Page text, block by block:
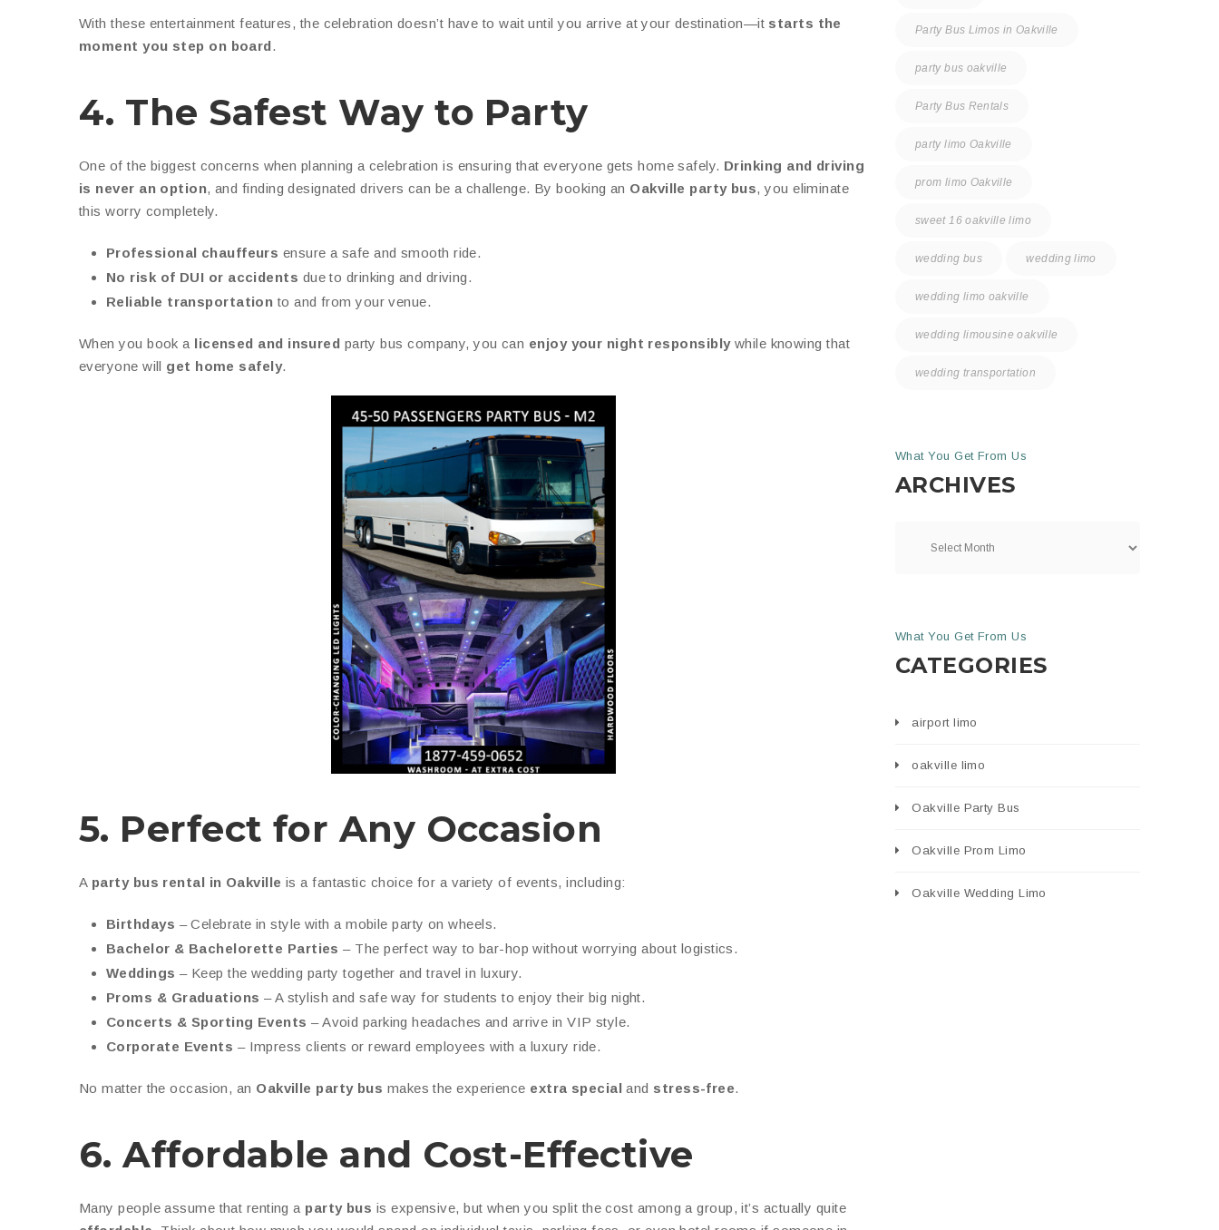
With these entertainment features, the celebration doesn’t have to wait until you arrive at your destination—it starts the
moment you step on board.
4. The Safest Way to Party
One of the biggest concerns when planning a celebration is ensuring that everyone gets home safely. Drinking and driving
is never an option, and finding designated drivers can be a challenge. By booking an Oakville party bus, you eliminate
this worry completely.
Professional chauffeurs ensure a safe and smooth ride.
No risk of DUI or accidents due to drinking and driving.
Reliable transportation to and from your venue.
When you book a licensed and insured party bus company, you can enjoy your night responsiblywhile knowing that
everyone will get home safely.
5. Perfect for Any Occasion
A party bus rental in Oakville is a fantastic choice for a variety of events, including:
Birthdays – Celebrate in style with a mobile party on wheels.
Bachelor & Bachelorette Parties – The perfect way to bar-hop without worrying about logistics.
Weddings – Keep the wedding party together and travel in luxury.
Proms & Graduations – A stylish and safe way for students to enjoy their big night.
Concerts & Sporting Events – Avoid parking headaches and arrive in VIP style.
Corporate Events – Impress clients or reward employees with a luxury ride.
No matter the occasion, an Oakville party bus makes the experience extra special and stress-free.
6. Affordable and Cost-Effective
Many people assume that renting a party bus is expensive, but when you split the cost among a group, it’s actually quite
Party Bus Limos in Oakville
party bus oakville
Party Bus Rentals
party limo Oakville
prom limo Oakville
sweet 16 oakville limo
wedding bus wedding limo
wedding limo oakville
wedding limousine oakville
wedding transportation
What You Get From Us
ARCHIVES
What You Get From Us
CATEGORIES
airport limo
oakville limo
Oakville Party Bus
Oakville Prom Limo
Oakville Wedding Limo